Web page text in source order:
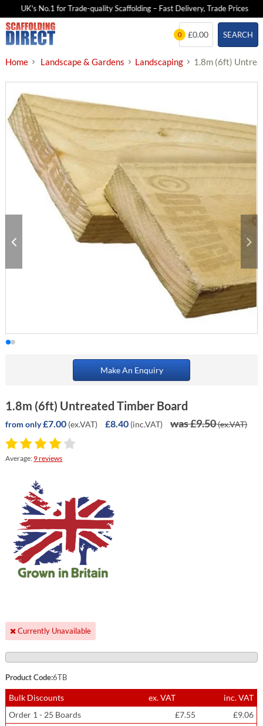
UK's No.1 for Trade-quality Scaffolding – Fast Delivery, Trade Prices
Skip
to
SEARCH
0 £0.00
Home Landscape & Gardens Landscaping 1.8m (6ft)
Make An Enquiry
1.8m (6ft) Untreated Timber Board
from only£7.00 (ex.VAT) £8.40 (inc.VAT) was £9.50(ex.VAT)
Average: 9 reviews
Currently Unavailable
Product Code:6TB
Bulk Discounts ex. VAT
inc. VAT
Order 1 - 25 Boards
£7.55
£9.06